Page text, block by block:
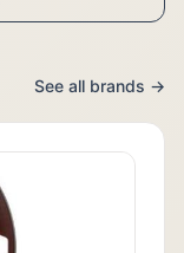
See all brands →